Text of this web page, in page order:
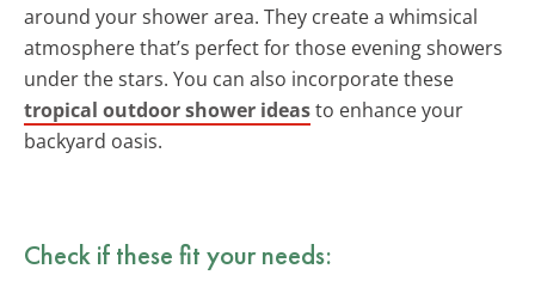
around your shower area. They create a whimsical
atmosphere that’s perfect for those evening showers
under the stars. You can also incorporate these
tropical outdoor shower ideasto enhance your
backyard oasis.
Check if these fit your needs: